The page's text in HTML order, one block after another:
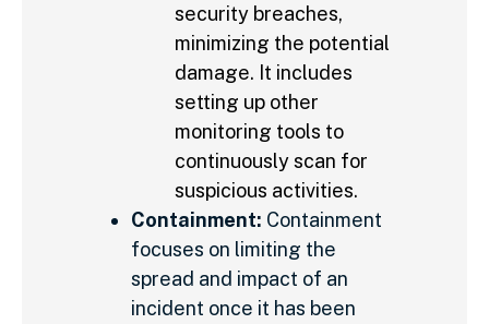
security breaches,
minimizing the potential
damage. It includes
setting up other
monitoring tools to
continuously scan for
suspicious activities.
Containment: Containment
focuses on limiting the
spread and impact of an
incident once it has been